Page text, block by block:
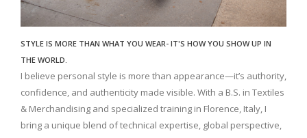
STYLE IS MORE THAN WHAT YOU WEAR- IT'S HOW YOU SHOW UP IN
THE WORLD.
I believe personal style is more than appearance—it’s authority,
confidence, and authenticity made visible. With a B.S. in Textiles
& Merchandising and specialized training in Florence, Italy, I
bring a unique blend of technical expertise, global perspective,